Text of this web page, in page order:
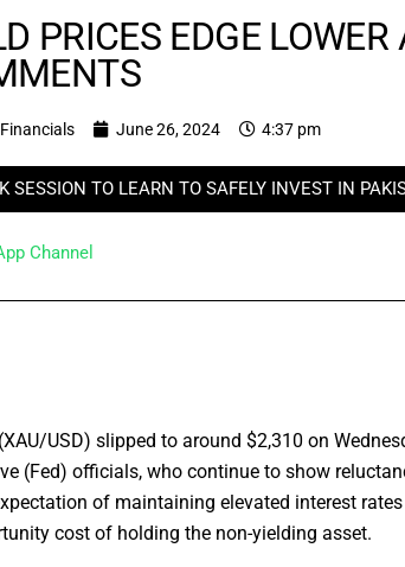
PRICES EDGE
June 26, 2024 4:37 pm
SESSION TO LEARN TO SAFELY INVEST IN
Channel
USD) slipped to around $2,310 on
(Fed) officials, who continue to show
of maintaining elevated interest
cost of holding the non-yielding asset.